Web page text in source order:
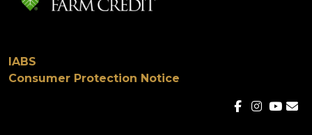
IABS
Consumer Protection Notice